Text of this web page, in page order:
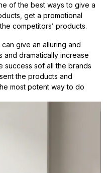
of the best ways to give a
get a promotional
competitors’ products.
give an alluring and
dramatically increase
success sof all the brands
the products and
most potent way to do